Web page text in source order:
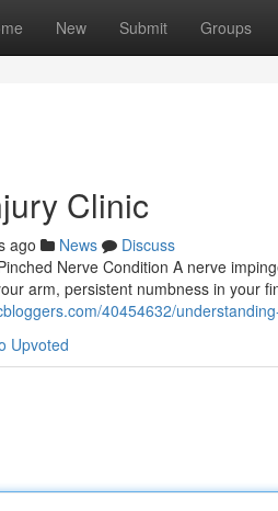
New Submit Groups
Clinic
ago News
Discuss
Nerve Condition A nerve
arm, persistent numbness in your
40454632/
Upvoted